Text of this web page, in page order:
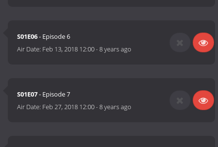
S01E06- Episode 6
Air Date: Feb 13, 2018 12:00-8 years ago
S01E07- Episode 7
Air Date: Feb 27, 2018 12:00-8 years ago